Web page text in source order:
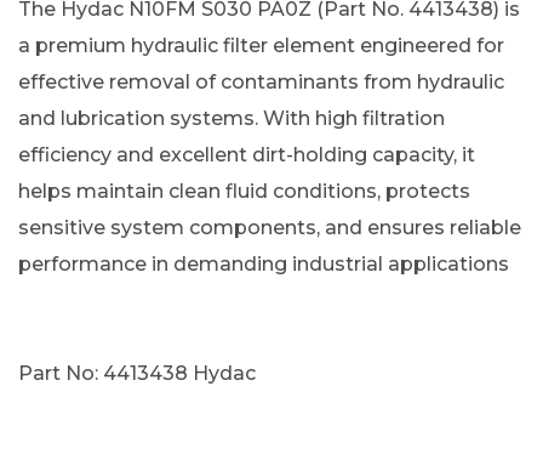
The Hydac N10FM S030 PA0Z (Part No. 4413438) is
a premium hydraulic filter element engineered for
effective removal of contaminants from hydraulic
and lubrication systems. With high filtration
efficiency and excellent dirt-holding capacity, it
helps maintain clean fluid conditions, protects
sensitive system components, and ensures reliable
performance in demanding industrial applications
Part No: 4413438 Hydac